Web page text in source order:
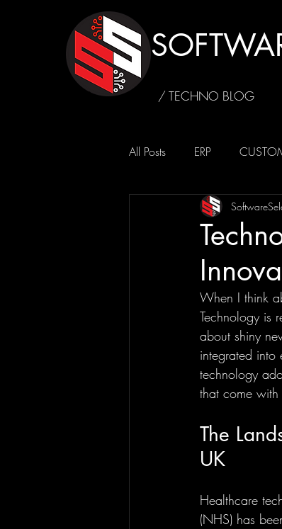
/ TECHNO BLOG
All Posts ERP
SUSTAINABILITY
When I think
Technology is
about shiny
integrated into
technology
that come with
The
UK
Healthcare
(NHS) has